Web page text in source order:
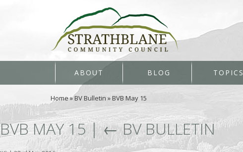
ABOUT BLOG TOPICS
Home»BV Bulletin »BVB May 15
BVB MAY 15|←BV BULLETIN